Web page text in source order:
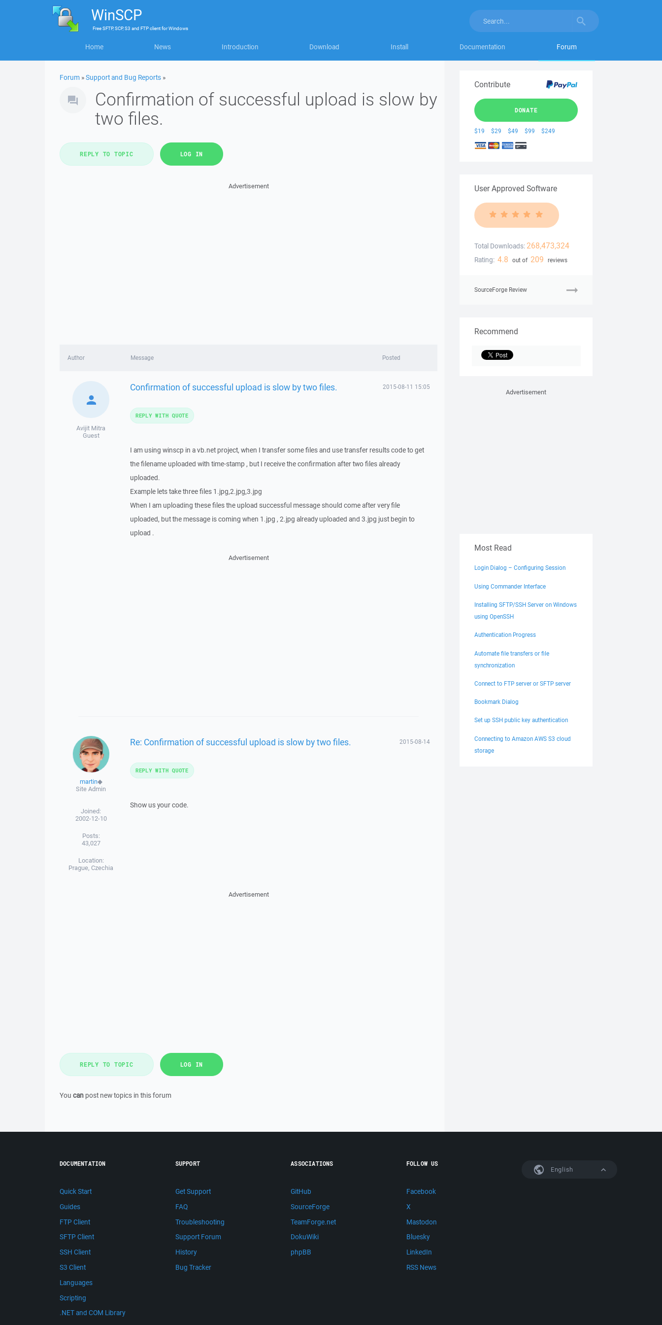
WinSCP
FreeSFTP, SCP, S3 and FTP clientforWindows
Home News Introduction Download Install Documentation Forum
Forum »Support and Bug Reports »
Confirmation of successful upload is slow by
two files.
REPLY TO TOPIC LOG IN
Advertisement
Author Message Posted
Avijit Mitra
Guest
Confirmation of successful upload is slow by two files. 2015-08-11 15:05
I am using winscp in a vb.net project, when I transfer some files and use transfer results code to get
the filename uploaded with time-stamp , but I receive the confirmation after two files already
uploaded.
Example lets take three files 1.jpg,2.jpg,3.jpg
When I am uploading these files the upload successful message should come after very file
uploaded, but the message is coming when 1.jpg , 2.jpg already uploaded and 3.jpg just begin to
upload .
REPLY WITH QUOTE
Advertisement
martin◆
Site Admin
Joined:
2002-12-10
Posts:
43,027
Location:
Prague, Czechia
Re: Confirmation of successful upload is slow by two files. 2015-08-14
Show us your code.
REPLY WITH QUOTE
Advertisement
REPLY TO TOPIC LOG IN
You can post new topics in this forum
Contribute
DONATE
$19 $29 $49 $99 $249
User Approved Software
Total Downloads: 268,473,324
Rating: 4.8 out of 209 reviews
SourceForge Review
Recommend
Advertisement
Most Read
Login Dialog – Configuring Session
Using Commander Interface
Installing SFTP/SSH Server on Windows
using OpenSSH
Authentication Progress
Automate file transfers or file
synchronization
Connect to FTP server or SFTP server
Bookmark Dialog
Set up SSH public key authentication
Connecting to Amazon AWS S3 cloud
storage
English
DOCUMENTATION
Quick Start
Guides
FTP Client
SFTP Client
SSH Client
S3 Client
Languages
Scripting
.NET and COM Library
SUPPORT
Get Support
FAQ
Troubleshooting
Support Forum
History
Bug Tracker
ASSOCIATIONS
GitHub
SourceForge
TeamForge.net
DokuWiki
phpBB
FOLLOW US
Facebook
X
Mastodon
Bluesky
LinkedIn
RSS News